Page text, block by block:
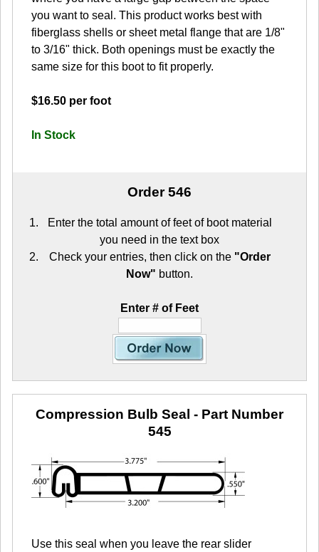
you want to seal. This product works best with
fiberglass shells or sheet metal flange that are 1/8"
to 3/16" thick. Both openings must be exactly the
same size for this boot to fit properly.
$16.50 per foot
In Stock
Order 546
Enter the total amount of feet of boot material
you need in the text box
Check your entries, then click on the "Order
Now" button.
Enter # of Feet
Compression Bulb Seal - Part Number
545
Use this seal when you leave the rear slider